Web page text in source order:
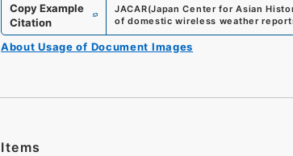
Copy Example
Citation
JACAR(Japan Center for Asian
of domestic wireless weather
About Usage of Document Images
Items